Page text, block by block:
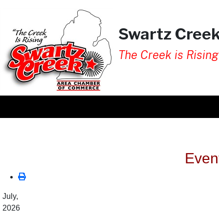
Swartz
The Creek is Rising
July,
2026